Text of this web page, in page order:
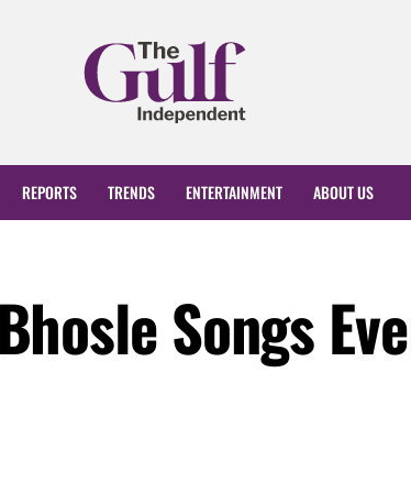
REPORTS TRENDS ENTERTAINMENT ABOUT US
Songs